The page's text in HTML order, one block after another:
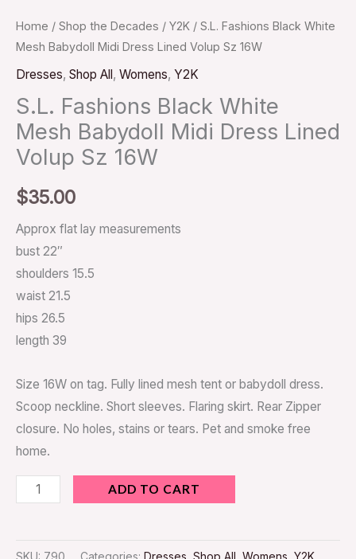
Home / Shop the Decades / Y2K / S.L. Fashions Black White
Mesh Babydoll Midi Dress Lined Volup Sz 16W
Dresses, Shop All , Womens, Y2K
S.L. Fashions Black White
Mesh Babydoll Midi Dress Lined
Volup Sz 16W
$35.00
Approx flat lay measurements
bust 22″
shoulders 15.5
waist 21.5
hips 26.5
length 39
Size 16W on tag. Fully lined mesh tent or babydoll dress.
Scoop neckline. Short sleeves. Flaring skirt. Rear Zipper
closure. No holes, stains or tears. Pet and smoke free
home.
ADD TO CART